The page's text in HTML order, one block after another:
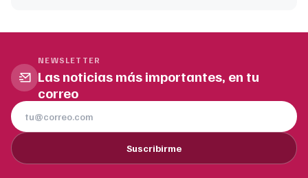
NEWSLETTER
Las noticias más importantes, en tu
correo
Suscribirme